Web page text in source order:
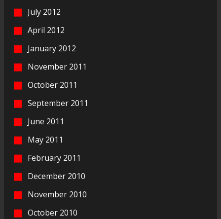
July 2012
April 2012
January 2012
November 2011
October 2011
September 2011
June 2011
May 2011
February 2011
December 2010
November 2010
October 2010